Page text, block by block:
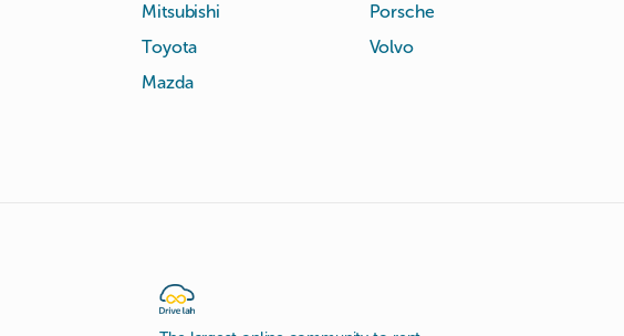
Mitsubishi
Porsche
Toyota
Volvo
Mazda